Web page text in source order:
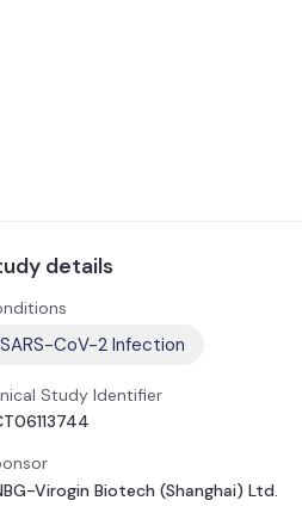
details
SARS-CoV-2 Infection
Study Identifier
Virogin Biotech (Shanghai) Ltd.